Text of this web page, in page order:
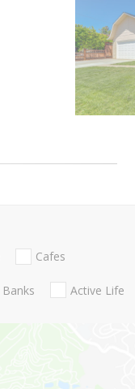
Cafes
Banks Active Life